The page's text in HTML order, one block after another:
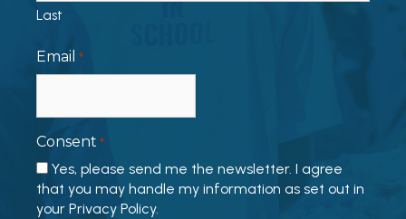
Last
Email *
Consent *
Yes, please send me the newsletter. I agree
that you may handle my information as set out in
your Privacy Policy.